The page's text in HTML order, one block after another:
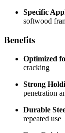
Specific
softwood
Benefits
Optimized
cracking
Strong
penetration
Durable
repeated use